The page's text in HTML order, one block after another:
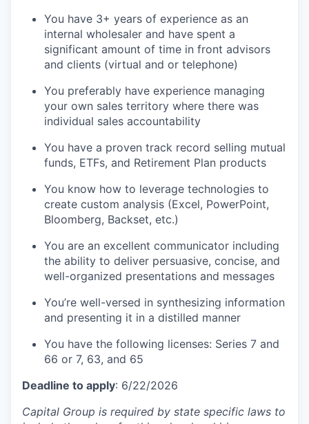
You have 3+ years of experience as an
internal wholesaler and have spent a
significant amount of time in front advisors
and clients (virtual and or telephone)
You preferably have experience managing
your own sales territory where there was
individual sales accountability
You have a proven track record selling mutual
funds, ETFs, and Retirement Plan products
You know how to leverage technologies to
create custom analysis (Excel, PowerPoint,
Bloomberg, Backset, etc.)
You are an excellent communicator including
the ability to deliver persuasive, concise, and
well-organized presentations and messages
You’re well-versed in synthesizing information
and presenting it in a distilled manner
You have the following licenses: Series 7 and
66 or 7, 63, and 65
Deadline to apply: 6/22/2026
Capital Group is required by state specific laws to